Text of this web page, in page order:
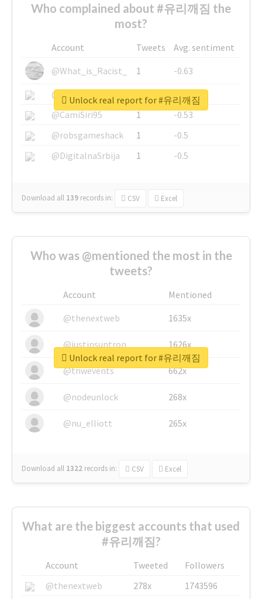
Who complained about #유리깨짐 the
most?
Account Tweets
Avg. sentiment
@What_is_Racist_
1
-0.63
@SkateChart
1
-0.6
@CamiSiri95
1
-0.53
@robsgameshack
1
-0.5
@DigitalnaSrbija
1 -0.5
Download all 139 records in: CSV Excel
Unlock real report for #유리깨짐
Who was @mentioned the most in the
tweets?
Account
Mentioned
@thenextweb
1635x
@justinsuntron 1626x
@tnwevents 662x
@nodeunlock 268x
@nu_elliott 265x
Download all 1322 records in: CSV Excel
Unlock real report for #유리깨짐
What are the biggest accounts that used
#유리깨짐?
Account Tweeted
Followers
@thenextweb
278x
1743596